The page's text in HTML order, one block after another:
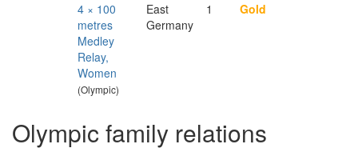
4 × 100
metres
Medley
Relay,
Women
(Olympic)
East
Germany
1 Gold
Olympic family relations